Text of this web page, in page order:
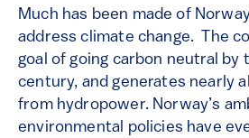
Much has been made of
address climate change. The
goal of going carbon neutral by
century, and generates nearly
from hydropower. Norway’s
environmental policies have